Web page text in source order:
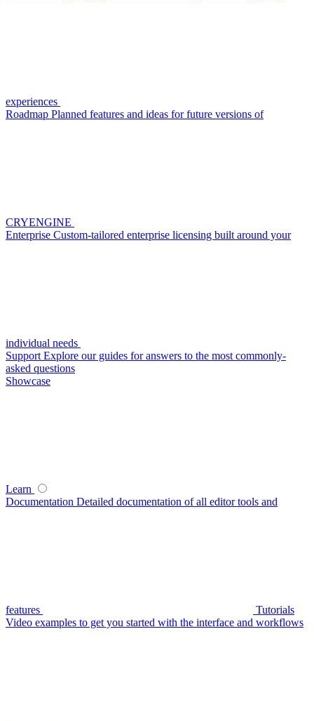
experiences
Roadmap Planned features and ideas for future versions of
CRYENGINE
Enterprise Custom-tailored enterprise licensing built around your
individual needs
Support Explore our guides for answers to the most commonly-
asked questions
Showcase
Learn
Documentation Detailed documentation of all editor tools and
features
Tutorials
Video examples to get you started with the interface and workflows